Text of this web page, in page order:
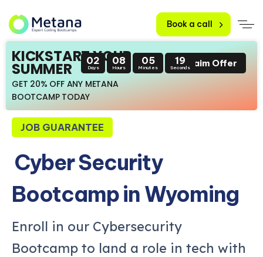
Book a call
KICKSTART YOUR
SUMMER
GET 20% OFF ANY METANA
BOOTCAMP TODAY
02
Days
08
Hours
05
Minutes
17
SecondsClaim Offer
JOB GUARANTEE
Cyber Security
Bootcamp in Wyoming
Enroll in our Cybersecurity
Bootcamp to land a role in tech with